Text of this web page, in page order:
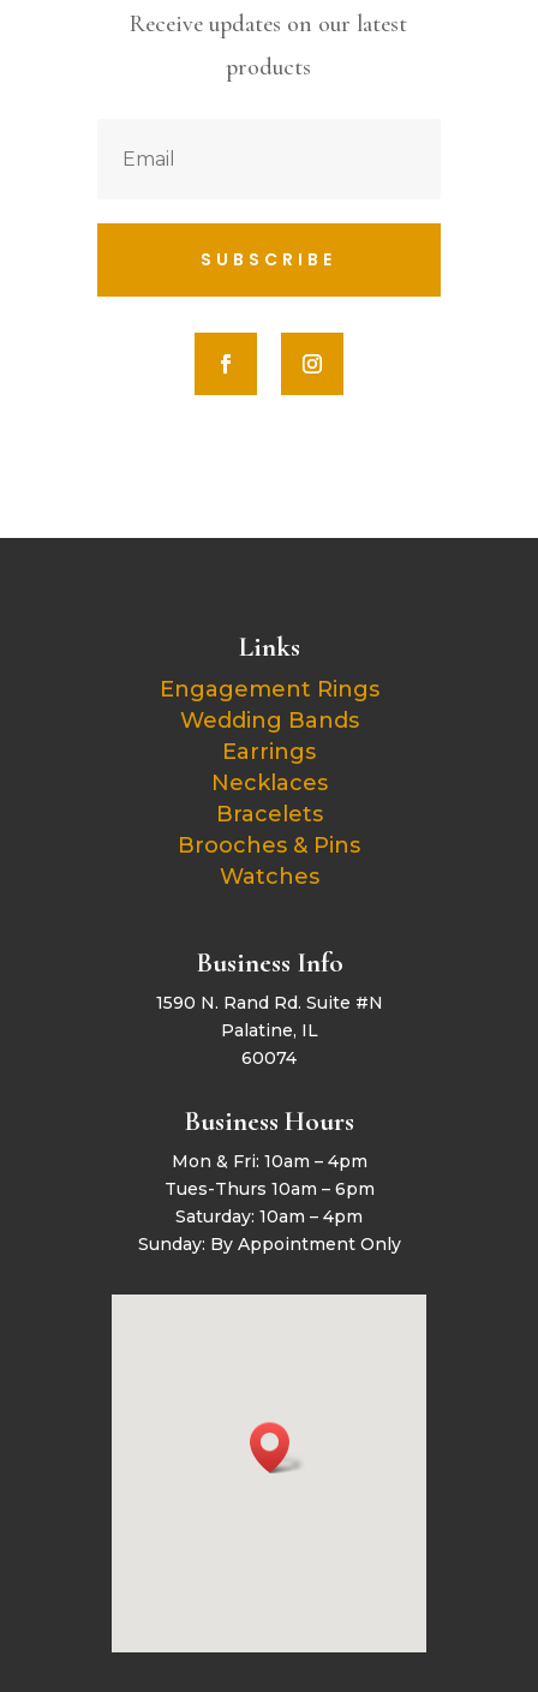
Receive updates on our latest
products
SUBSCRIBE
Links
Engagement Rings
Wedding Bands
Earrings
Necklaces
Bracelets
Brooches & Pins
Watches
Business Info
1590 N. Rand Rd. Suite #N
Palatine, IL
60074
Business Hours
Mon & Fri: 10am – 4pm
Tues-Thurs 10am – 6pm
Saturday: 10am – 4pm
Sunday: By Appointment Only